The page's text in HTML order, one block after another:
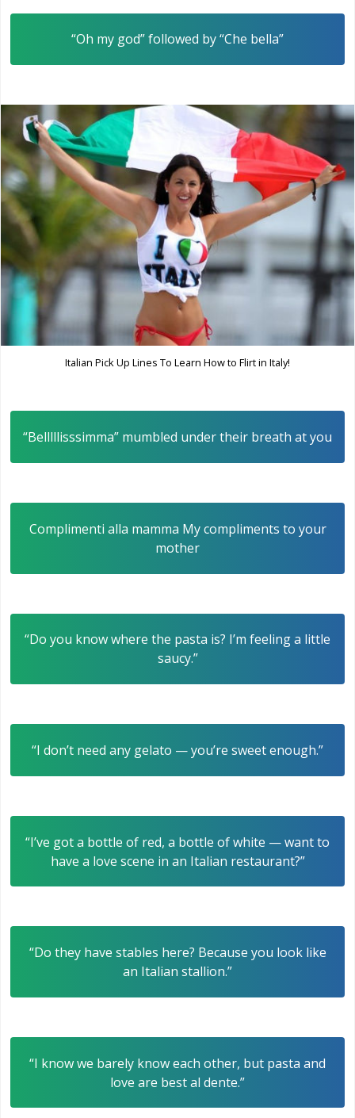
“Oh my god” followed by “Che bella”
Italian Pick Up Lines To Learn How to Flirt in Italy!
“Belllllisssimma” mumbled under their breath at you
Complimenti alla mamma My compliments to your
mother
“Do you know where the pasta is? I’m feeling a little
saucy.”
“I don’t need any gelato — you’re sweet enough.”
“I’ve got a bottle of red, a bottle of white — want to
have a love scene in an Italian restaurant?”
“Do they have stables here? Because you look like
an Italian stallion.”
“I know we barely know each other, but pasta and
love are best al dente.”